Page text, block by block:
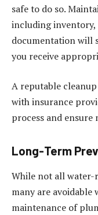
safe to do so.
including
documentation will
you receive
A reputable
with insurance
process and
Long-Term
While not all water-
many are
maintenance of